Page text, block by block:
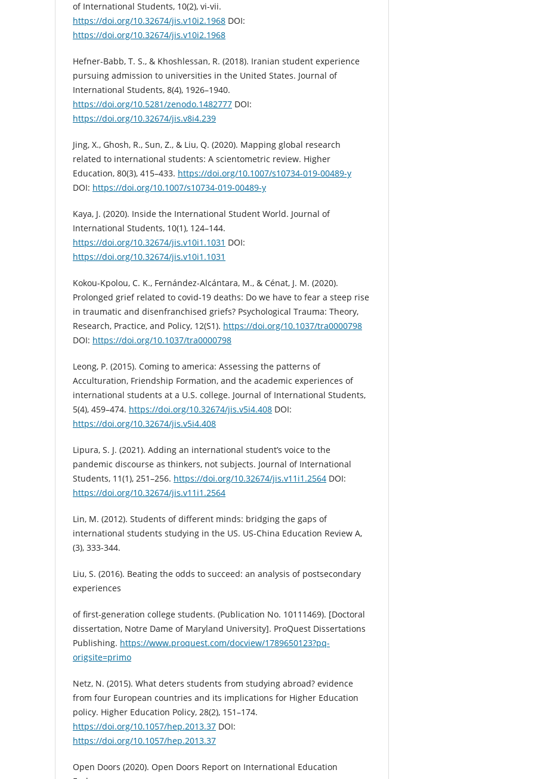
of International Students, 10(2), vi-vii.
https://doi.org/10.32674/jis.v10i2.1968 DOI:
https://doi.org/10.32674/jis.v10i2.1968
Hefner-Babb, T. S., & Khoshlessan, R. (2018). Iranian student experience
pursuing admission to universities in the United States. Journal of
International Students, 8(4), 1926–1940.
https://doi.org/10.5281/zenodo.1482777 DOI:
https://doi.org/10.32674/jis.v8i4.239
Jing, X., Ghosh, R., Sun, Z., & Liu, Q. (2020). Mapping global research
related to international students: A scientometric review. Higher
Education, 80(3), 415–433. https://doi.org/10.1007/s10734-019-00489-y
DOI: https://doi.org/10.1007/s10734-019-00489-y
Kaya, J. (2020). Inside the International Student World. Journal of
International Students, 10(1), 124–144.
https://doi.org/10.32674/jis.v10i1.1031 DOI:
https://doi.org/10.32674/jis.v10i1.1031
Kokou-Kpolou, C. K., Fernández-Alcántara, M., & Cénat, J. M. (2020).
Prolonged grief related to covid-19 deaths: Do we have to fear a steep rise
in traumatic and disenfranchised griefs? Psychological Trauma: Theory,
Research, Practice, and Policy, 12(S1). https://doi.org/10.1037/tra0000798
DOI: https://doi.org/10.1037/tra0000798
Leong, P. (2015). Coming to america: Assessing the patterns of
Acculturation, Friendship Formation, and the academic experiences of
international students at a U.S. college. Journal of International Students,
5(4), 459–474. https://doi.org/10.32674/jis.v5i4.408 DOI:
https://doi.org/10.32674/jis.v5i4.408
Lipura, S. J. (2021). Adding an international student’s voice to the
pandemic discourse as thinkers, not subjects. Journal of International
Students, 11(1), 251–256. https://doi.org/10.32674/jis.v11i1.2564 DOI:
https://doi.org/10.32674/jis.v11i1.2564
Lin, M. (2012). Students of different minds: bridging the gaps of
international students studying in the US. US-China Education Review A,
(3), 333-344.
Liu, S. (2016). Beating the odds to succeed: an analysis of postsecondary
experiences
of first-generation college students. (Publication No. 10111469). [Doctoral
dissertation, Notre Dame of Maryland University]. ProQuest Dissertations
Publishing. https://www.proquest.com/docview/1789650123?pq-
origsite=primo
Netz, N. (2015). What deters students from studying abroad? evidence
from four European countries and its implications for Higher Education
policy. Higher Education Policy, 28(2), 151–174.
https://doi.org/10.1057/hep.2013.37 DOI:
https://doi.org/10.1057/hep.2013.37
Open Doors (2020). Open Doors Report on International Education